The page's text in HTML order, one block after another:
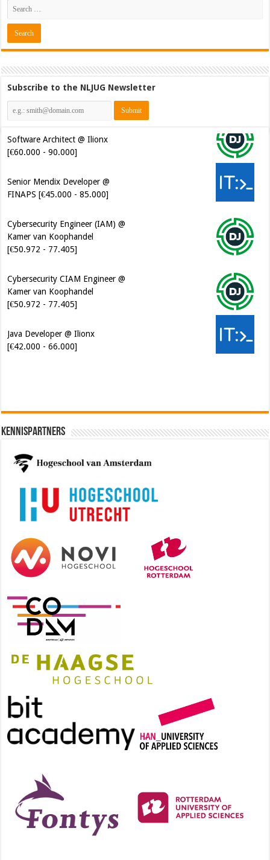
Subscribe to the NLJUG Newsletter
Software Architect @ Ilionx
[€60.000 - 90.000]
Senior Mendix Developer @
FINAPS [€45.000 - 85.000]
Cybersecurity Engineer (IAM) @
Kamer van Koophandel
[€50.972 - 77.405]
Cybersecurity CIAM Engineer @
Kamer van Koophandel
[€50.972 - 77.405]
Java Developer @ Ilionx
[€42.000 - 66.000]
Kennispartners